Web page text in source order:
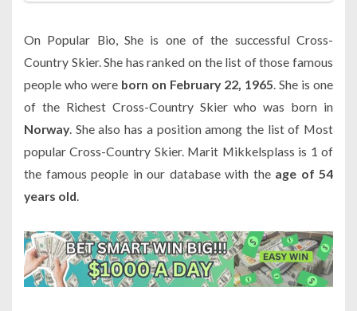
On Popular Bio, She is one of the successful Cross-
Country Skier. She has ranked on the list of those famous
people who were born on February 22, 1965 . She is one
of the Richest Cross-Country Skier who was born in
Norway . She also has a position among the list of Most
popular Cross-Country Skier. Marit Mikkelsplass is 1 of
the famous people in our database with the age of 54
years old